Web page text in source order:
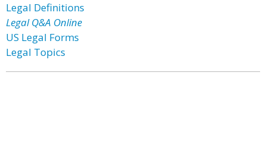
Legal Definitions
Legal Q&A Online
US Legal Forms
Legal Topics